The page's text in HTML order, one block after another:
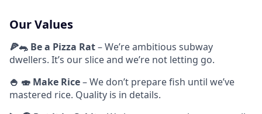
Our Values
🍕🐀 Be a Pizza Rat– We’re ambitious subway
dwellers. It’s our slice and we’re not letting go.
🍚 🍣 Make Rice– We don’t prepare fish until we’ve
mastered rice. Quality is in details.